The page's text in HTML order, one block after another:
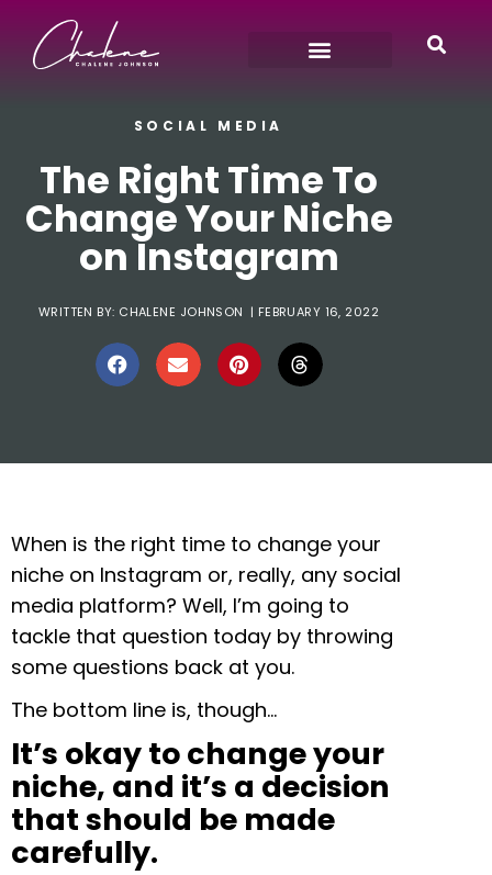
SOCIAL MEDIA
The Right Time To
Change Your Niche
on Instagram
WRITTEN BY: CHALENE JOHNSON | FEBRUARY 16, 2022
When is the right time to change your
niche on Instagram or, really, any social
media platform? Well, I’m going to
tackle that question today by throwing
some questions back at you.
The bottom line is, though…
It’s okay to change your
niche, and it’s a decision
that should be made
carefully.